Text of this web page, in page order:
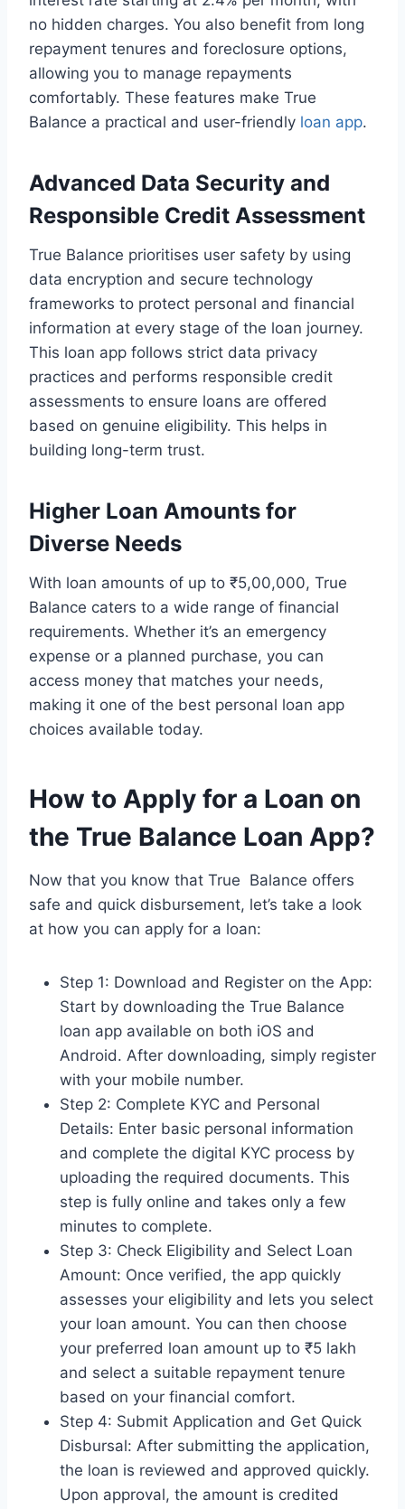
no hidden charges. You also benefit from long
repayment tenures and foreclosure options,
allowing you to manage repayments
comfortably. These features make True
Balance a practical and user-friendly loan app.
Advanced Data Security and
Responsible Credit Assessment
True Balance prioritises user safety by using
data encryption and secure technology
frameworks to protect personal and financial
information at every stage of the loan journey.
This loan app follows strict data privacy
practices and performs responsible credit
assessments to ensure loans are offered
based on genuine eligibility. This helps in
building long-term trust.
Higher Loan Amounts for
Diverse Needs
With loan amounts of up to ₹5,00,000, True
Balance caters to a wide range of financial
requirements. Whether it’s an emergency
expense or a planned purchase, you can
access money that matches your needs,
making it one of the best personal loan app
choices available today.
How to Apply for a Loan on
the True Balance Loan App?
Now that you know that True Balance offers
safe and quick disbursement, let’s take a look
at how you can apply for a loan:
Step 1: Download and Register on the App:
Start by downloading the True Balance
loan app available on both iOS and
Android. After downloading, simply register
with your mobile number.
Step 2: Complete KYC and Personal
Details: Enter basic personal information
and complete the digital KYC process by
uploading the required documents. This
step is fully online and takes only a few
minutes to complete.
Step 3: Check Eligibility and Select Loan
Amount: Once verified, the app quickly
assesses your eligibility and lets you select
your loan amount. You can then choose
your preferred loan amount up to ₹5 lakh
and select a suitable repayment tenure
based on your financial comfort.
Step 4: Submit Application and Get Quick
Disbursal: After submitting the application,
the loan is reviewed and approved quickly.
Upon approval, the amount is credited